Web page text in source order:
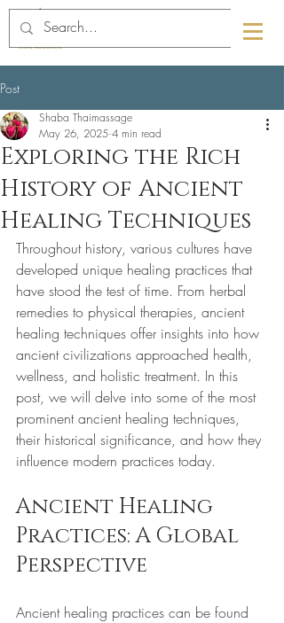
Post
Exploring the Rich
History of Ancient
Healing Techniques
Shaba Thaimassage
May 26, 2025 4 min read
Throughout history, various cultures have
developed unique healing practices that
have stood the test of time. From herbal
remedies to physical therapies, ancient
healing techniques offer insights into how
ancient civilizations approached health,
wellness, and holistic treatment. In this
post, we will delve into some of the most
prominent ancient healing techniques,
their historical significance, and how they
influence modern practices today.
Ancient Healing
Practices: A Global
Perspective
Ancient healing practices can be found